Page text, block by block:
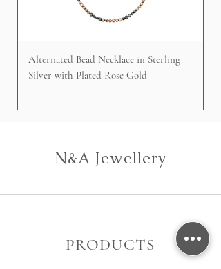
Alternated Bead Necklace in Sterling
Silver with Plated Rose Gold
N&A Jewellery
PRODUCTS